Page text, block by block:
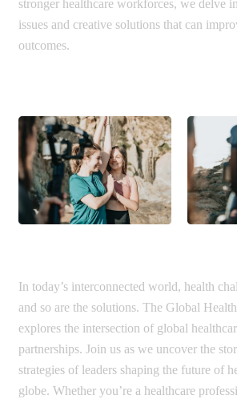
stronger healthcare workforces, we delve
issues and creative solutions that can
outcomes.
In today’s interconnected world, health
and so are the solutions. The Global
explores the intersection of global
partnerships. Join us as we uncover the
strategies of leaders shaping the future of
globe. Whether you’re a healthcare